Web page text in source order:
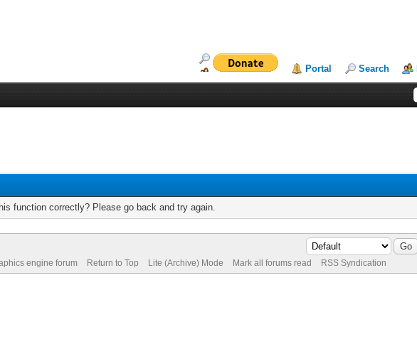
Portal Search
function correctly? Please go back and try again.
engine forum Return to Top Lite (Archive) Mode Mark all forums read RSS Syndication